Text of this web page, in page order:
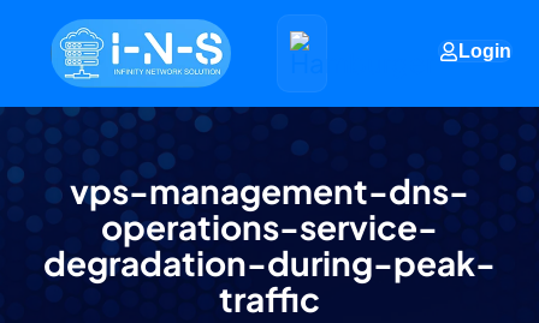
Login
vps-management-dns-
operations-service-
degradation-during-peak-
traffic